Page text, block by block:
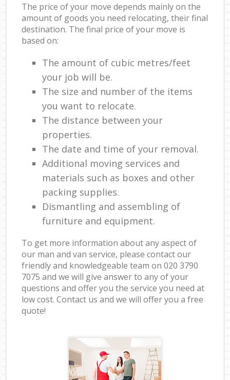
The price of your move depends mainly on the
amount of goods you need relocating, their final
destination. The final price of your move is
based on:
The amount of cubic metres/feet
your job will be.
The size and number of the items
you want to relocate.
The distance between your
properties.
The date and time of your removal.
Additional moving services and
materials such as boxes and other
packing supplies.
Dismantling and assembling of
furniture and equipment.
To get more information about any aspect of
our man and van service, please contact our
friendly and knowledgeable team on ‎020 3790
7075 and we will give answer to any of your
questions and offer you the service you need at
low cost. Contact us and we will offer you a free
quote!